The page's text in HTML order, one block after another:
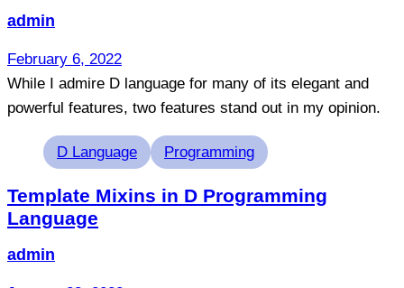
admin
February 6, 2022
While I admire D language for many of its elegant and
powerful features, two features stand out in my opinion.
D Language Programming
Template Mixins in D Programming
Language
admin